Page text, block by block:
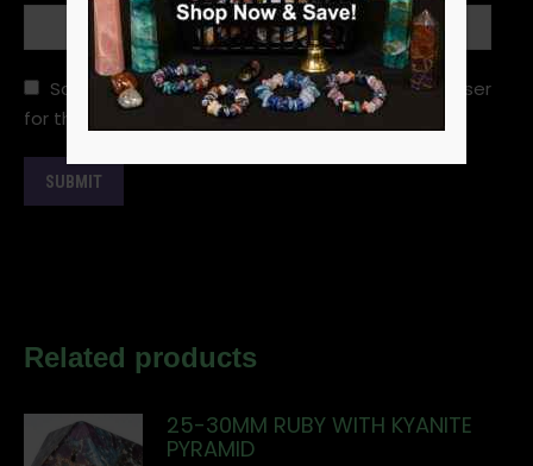
Save my name, email, and website in this browser
for the next time I comment.
Related products
25-30MM RUBY WITH KYANITE
PYRAMID